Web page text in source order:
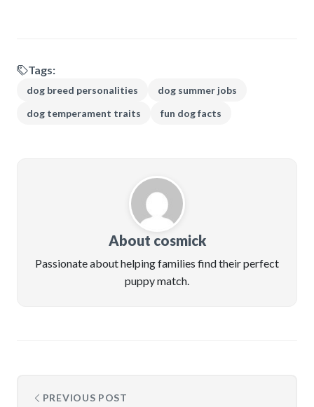
Tags:
dog breed personalities
dog summer jobs
dog temperament traits
fun dog facts
About cosmick
Passionate about helping families find their perfect
puppy match.
PREVIOUS POST